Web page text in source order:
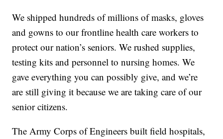
We shipped hundreds of millions of masks, gloves
and gowns to our frontline health care workers to
protect our nation’s seniors. We rushed supplies,
testing kits and personnel to nursing homes. We
gave everything you can possibly give, and we’re
are still giving it because we are taking care of our
senior citizens.
The Army Corps of Engineers built field hospitals,